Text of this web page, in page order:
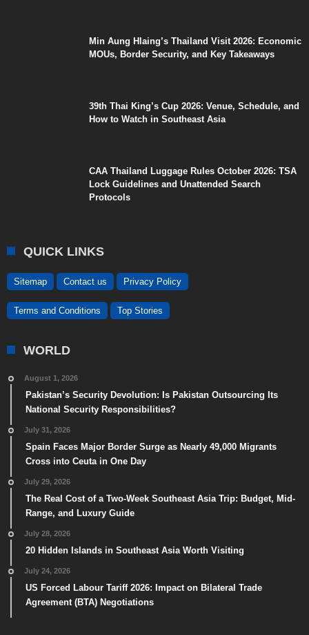
Min Aung Hlaing’s Thailand Visit 2026: Economic
MOUs, Border Security, and Key Takeaways
39th Thai King’s Cup 2026: Venue, Schedule, and
How to Watch in Southeast Asia
CAA Thailand Luggage Rules October 2026: TSA
Lock Guidelines and Unattended Search
Protocols
QUICK LINKS
Sitemap Contact us Privacy Policy
Terms and Conditions Top Stories
WORLD
August 1, 2026
Pakistan’s Security Devolution: Is Pakistan Outsourcing Its
National Security Responsibilities?
July 31, 2026
Spain Faces Major Border Surge as Nearly 49,000 Migrants
Cross into Ceuta in One Day
July 29, 2026
The Real Cost of a Two-Week Southeast Asia Trip: Budget, Mid-
Range, and Luxury Guide
July 28, 2026
20 Hidden Islands in Southeast Asia Worth Visiting
July 24, 2026
US Forced Labour Tariff 2026: Impact on Bilateral Trade
Agreement (BTA) Negotiations